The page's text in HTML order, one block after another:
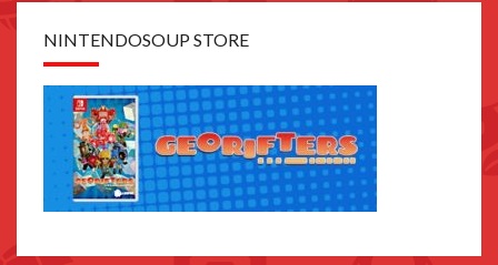
NINTENDOSOUP STORE